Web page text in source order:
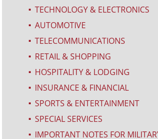
^ TECHNOLOGY & ELECTRONICS
^ AUTOMOTIVE
^ TELECOMMUNICATIONS
^ RETAIL & SHOPPING
^ HOSPITALITY & LODGING
^ INSURANCE & FINANCIAL
^ SPORTS & ENTERTAINMENT
^ SPECIAL SERVICES
^ IMPORTANT NOTES FOR